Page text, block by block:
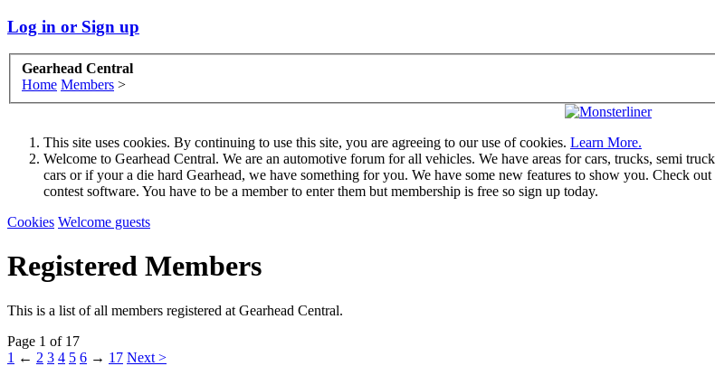
Log in or Sign up
Gearhead Central
Home Members >
This site uses cookies. By continuing to use this site, you are agreeing to our use of cookies. Learn More.
Welcome to Gearhead Central. We are an automotive forum for all vehicles. We have areas for cars, trucks, semi
cars or if your a die hard Gearhead, we have something for you. We have some new features to show you. Check
contest software. You have to be a member to enter them but membership is free so sign up today.
Cookies Welcome guests
Registered Members
This is a list of all members registered at Gearhead Central.
Page 1 of 17
1 ← 2 3 4 5 6 → 17 Next >